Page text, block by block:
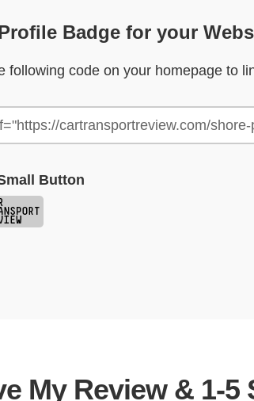
Badge for your
following code on your homepage to
Button
My Review & 1-5